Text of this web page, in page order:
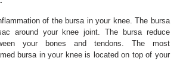
of the bursa in your knee. The bursa
around your knee joint. The bursa reduce
your bones and tendons. The most
bursa in your knee is located on top of your